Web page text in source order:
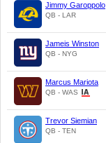
Jimmy Garoppolo
QB - LAR
Jameis Winston
QB - NYG
Marcus Mariota
QB - WAS
Trevor Siemian
QB - TEN